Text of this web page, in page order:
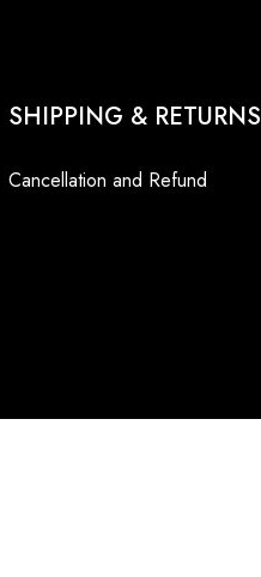
SHIPPING & RETURNS
Cancellation and Refund